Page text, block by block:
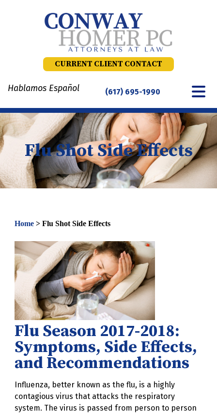
CURRENT CLIENT CONTACT
Hablamos Español (617) 695-1990
Flu Shot Side Effects
Home > Flu Shot Side Effects
Flu Season 2017-2018:
Symptoms, Side Effects,
and Recommendations
Influenza, better known as the flu, is a highly
contagious virus that attacks the respiratory
system. The virus is passed from person to person